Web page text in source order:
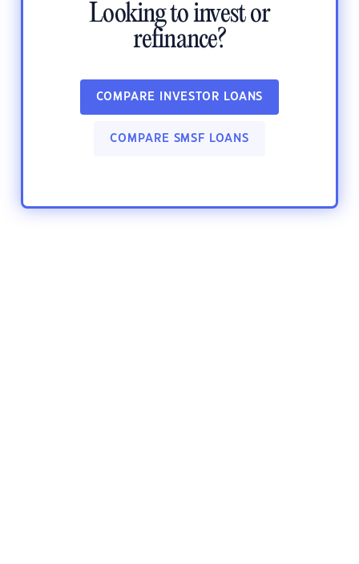
Looking to invest or
refinance?
COMPARE INVESTOR LOANS
COMPARE SMSF LOANS